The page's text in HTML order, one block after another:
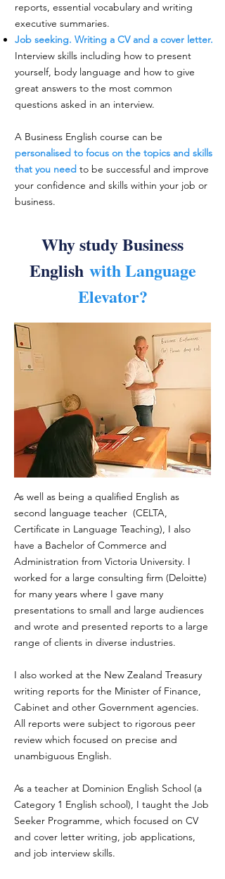
reports, essential vocabulary and writing
executive summaries.
Job seeking. Writing a CV and a cover letter.
Interview skills including how to present
yourself, body language and how to give
great answers to the most common
questions asked in an interview.
A Business English course can be
personalised to focus on the topics and skills
that you need to be successful and improve
your confidence and skills within your job or
business.
Why study Business
English with Language
Elevator?
As well as being a qualified English as
second language teacher (CELTA,
Certificate in Language Teaching), I also
have a Bachelor of Commerce and
Administration from Victoria University. I
worked for a large consulting firm (Deloitte)
for many years where I gave many
presentations to small and large audiences
and wrote and presented reports to a large
range of clients in diverse industries.​
I also worked at the New Zealand Treasury
writing reports for the Minister of Finance,
Cabinet and other Government agencies.
All reports were subject to rigorous peer
review which focused on precise and
unambiguous English.
As a teacher at Dominion English School (a
Category 1 English school), I taught the Job
Seeker Programme, which focused on CV
and cover letter writing, job applications,
and job interview skills.